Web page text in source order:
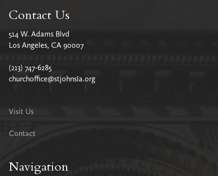
Contact Us
514 W. Adams Blvd
Los Angeles, CA 90007
(213) 747-6285
churchoffice@stjohnsla.org
Visit Us
Contact
Navigation